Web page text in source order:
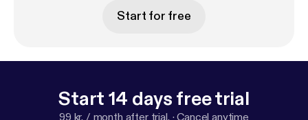
Start for free
Start 14 days free trial
99 kr. / month after trial. ·Cancel anytime